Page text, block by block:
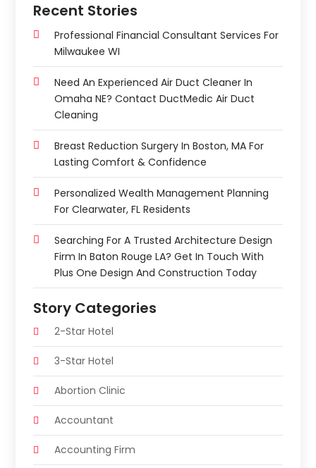
Recent Stories
Professional Financial Consultant Services For
Milwaukee WI
Need An Experienced Air Duct Cleaner In
Omaha NE? Contact DuctMedic Air Duct
Cleaning
Breast Reduction Surgery In Boston, MA For
Lasting Comfort & Confidence
Personalized Wealth Management Planning
For Clearwater, FL Residents
Searching For A Trusted Architecture Design
Firm In Baton Rouge LA? Get In Touch With
Plus One Design And Construction Today
Story Categories
2-Star Hotel
3-Star Hotel
Abortion Clinic
Accountant
Accounting Firm